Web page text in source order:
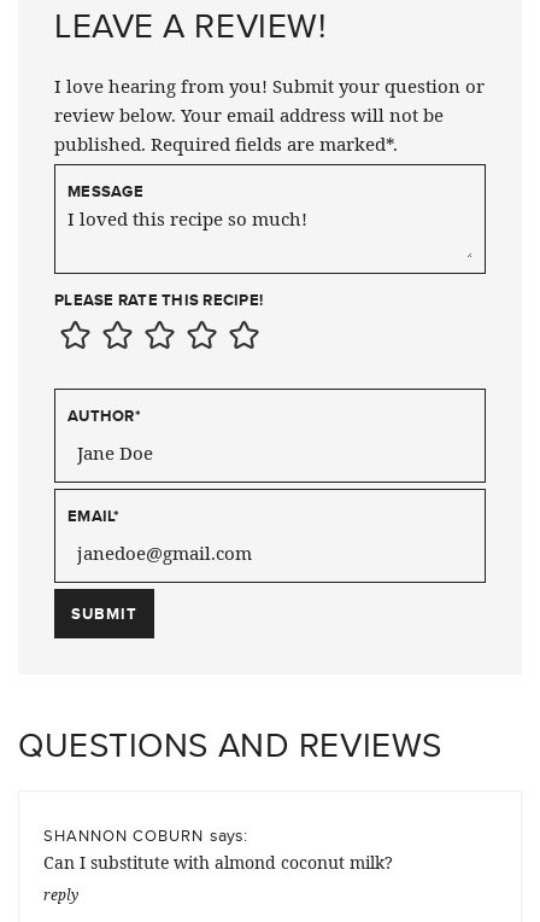
LEAVE A REVIEW!
I love hearing from you! Submit your question or
review below. Your email address will not be
published. Required fields are marked*.
MESSAGE
PLEASE RATE THIS RECIPE!
AUTHOR*
EMAIL*
QUESTIONS AND REVIEWS
SHANNON COBURN says:
Can I substitute with almond coconut milk?
reply